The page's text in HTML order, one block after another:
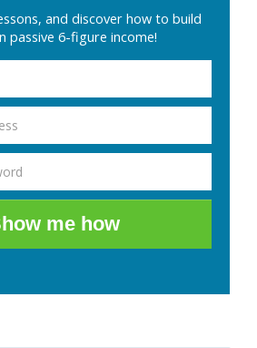
and discover how to build
passive 6-figure income!
me how